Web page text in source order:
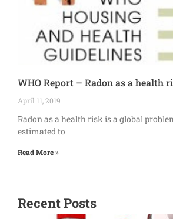
WHO Report – Radon as a health
April 11, 2019
Radon as a health risk is a global
estimated to
Read More »
Recent Posts